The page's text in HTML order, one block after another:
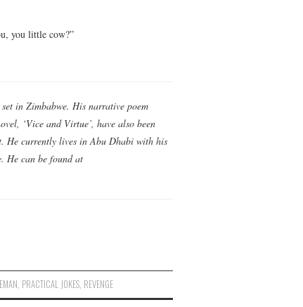
you little cow?”
in Zimbabwe. His narrative poem
‘Vice and Virtue’, have also been
He currently lives in Abu Dhabi with his
He can be found at
PRACTICAL JOKES REVENGE